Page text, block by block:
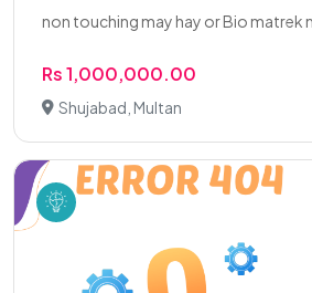
non touching may hay or Bio matrek
Rs 1,000,000.00
Shujabad, Multan